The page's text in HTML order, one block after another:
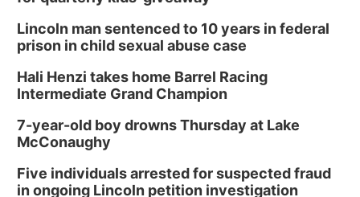
Columbus, NE
Thu, Aug 20@6:30pm
6:30 PM Book Club Meetup
Columbus, NE
Mon, Aug 24@5:30pm
Columbus Public Library
2026 Business After Hours - Shell Valley
Classic Wheels, Inc & Elite Mobile Blasting
Lincoln man sentenced to 10 years in federal
prison in child sexual abuse case
Hali Henzi takes home Barrel Racing
Intermediate Grand Champion
7-year-old boy drowns Thursday at Lake
McConaughy
Five individuals arrested for suspected fraud
in ongoing Lincoln petition investigation